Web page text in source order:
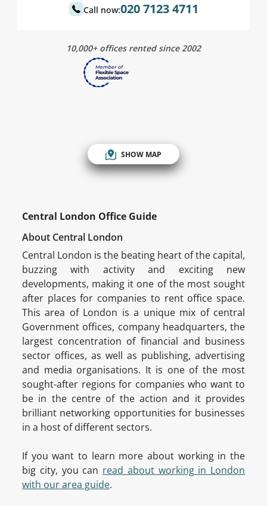
Call now:020 7123 4711
10,000+ offices rented since 2002
SHOW MAP
Central London Office Guide
About Central London
Central London is the beating heart of the capital,
buzzing with activity and exciting new
developments, making it one of the most sought
after places for companies to rent office space.
This area of London is a unique mix of central
Government offices, company headquarters, the
largest concentration of financial and business
sector offices, as well as publishing, advertising
and media organisations. It is one of the most
sought-after regions for companies who want to
be in the centre of the action and it provides
brilliant networking opportunities for businesses
in a host of different sectors.
If you want to learn more about working in the
big city, you can read about working in London
with our area guide.